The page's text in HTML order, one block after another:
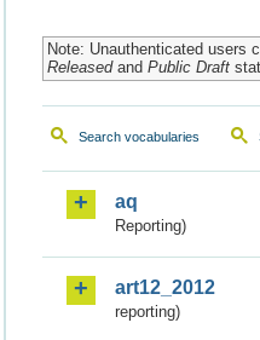
Note: Unauthenticated users
Releasedand Public Draft
Search vocabularies
aq
Reporting)
art12_2012
reporting)